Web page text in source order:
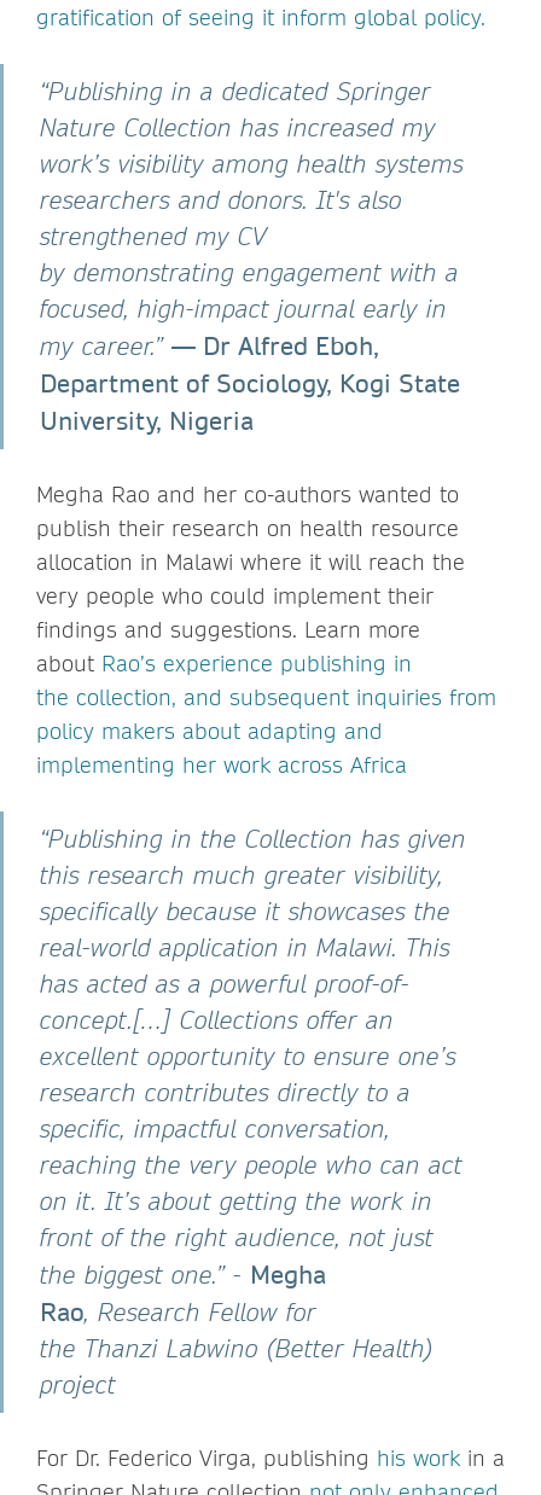
gratification of seeing it inform global policy.
“Publishing in a dedicated Springer
Nature Collection has increased my
work’s visibility among health systems
researchers and donors. It's also
strengthened my CV
by demonstrating engagement with a
focused, high-impact journal early in
my career.” — Dr Alfred Eboh,
Department of Sociology, Kogi State
University, Nigeria
Megha Rao and her co-authors wanted to
publish their research on health resource
allocation in Malawi where it will reach the
very people who could implement their
findings and suggestions. Learn more
about Rao’s experience publishing in
the collection, and subsequent inquiries from
policy makers about adapting and
implementing her work across Africa
“Publishing in the Collection has given
this research much greater visibility,
specifically because it showcases the
real-world application in Malawi. This
has acted as a powerful proof-of-
concept.[…] Collections offer an
excellent opportunity to ensure one’s
research contributes directly to a
specific, impactful conversation,
reaching the very people who can act
on it. It’s about getting the work in
front of the right audience, not just
the biggest one.” - Megha
Rao, Research Fellow for
the Thanzi Labwino (Better Health)
project
For Dr. Federico Virga, publishing his work in a